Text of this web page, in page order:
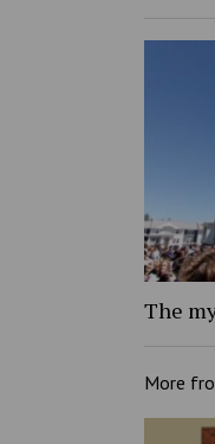
The
More